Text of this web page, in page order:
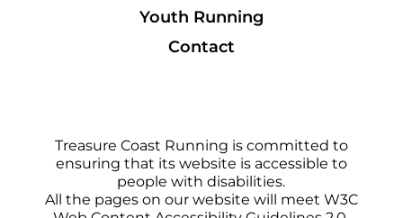
Youth Running
Contact
Treasure Coast Running is committed to
ensuring that its website is accessible to
people with disabilities.
All the pages on our website will meet W3C